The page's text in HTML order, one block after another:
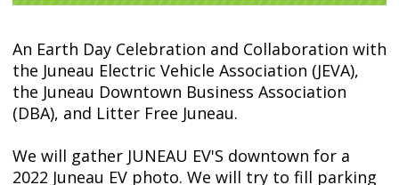
An Earth Day Celebration and Collaboration with
the Juneau Electric Vehicle Association (JEVA),
the Juneau Downtown Business Association
(DBA), and Litter Free Juneau.
We will gather JUNEAU EV'S downtown for a
2022 Juneau EV photo. We will try to fill parking